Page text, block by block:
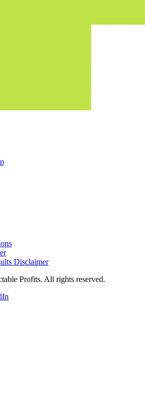
Disclaimer
Profits. All rights reserved.